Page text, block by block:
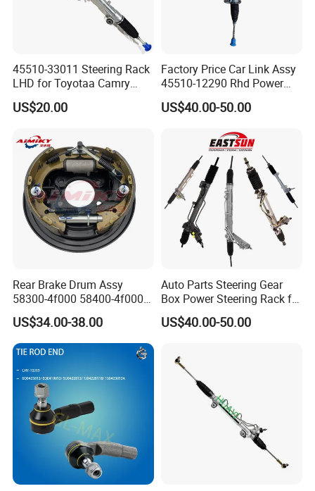
45510-33011 Steering Rack
LHD for Toyotaa Camry
Acv51 Asv50 Avv50
US$20.00
Factory Price Car Link Assy
45510-12290 Rhd Power
Steering Rack
US$40.00-50.00
Rear Brake Drum Assy
58300-4f000 58400-4f000
for Hyundai H100 Porter
US$34.00-38.00
Auto Parts Steering Gear
Box Power Steering Rack for
BMW Serie 3 5 Series E36
E46 X5
US$40.00-50.00